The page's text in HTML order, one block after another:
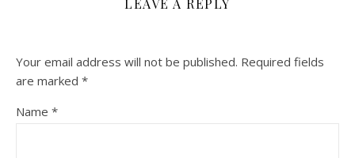
LEAVE A REPLY
Your email address will not be published. Required fields
are marked *
Name *